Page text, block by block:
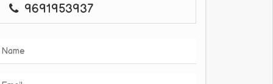
9691953937